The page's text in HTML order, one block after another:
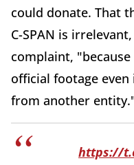
could donate. That
C-SPAN is
complaint,
official footage
from another
https://